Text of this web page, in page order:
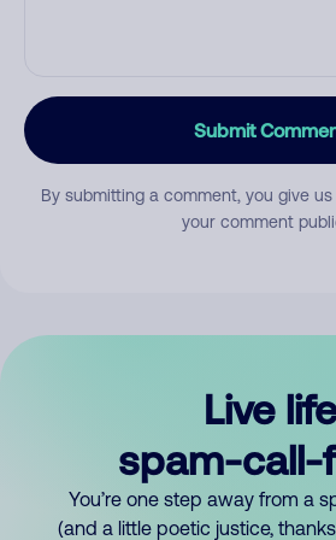
Submit
By submitting a comment, you give
your comment
Live life
spam-call-
You’re one step away from a
(and a little poetic justice,